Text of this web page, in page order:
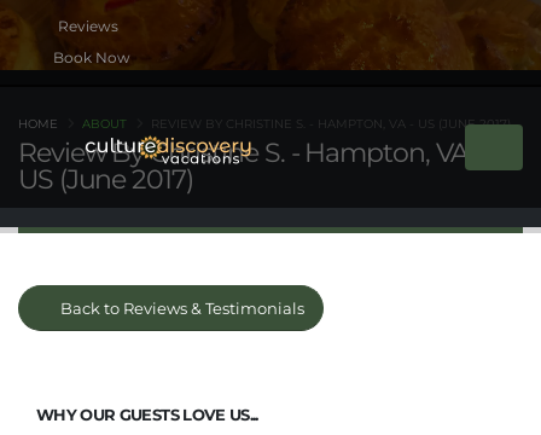
Book Now
Review By Christine S. - Hampton, VA -
US (June 2017)
HOME ABOUT REVIEW BY CHRISTINE S. - HAMPTON, VA - US (JUNE 2017)
Back to Reviews & Testimonials
WHY OUR GUESTS LOVE US...